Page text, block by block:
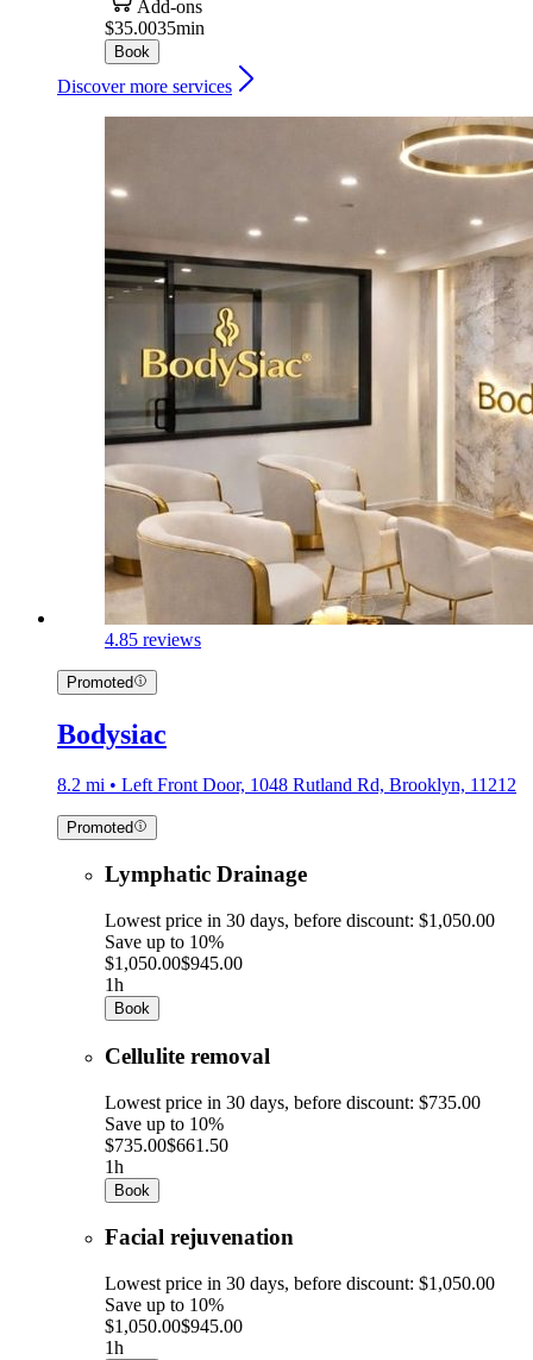
Add-ons
$35.0035min
Book
Discover more services
4.85 reviews
Promoted
Bodysiac
8.2 mi • Left Front Door, 1048 Rutland Rd, Brooklyn, 11212
Promoted
Lymphatic Drainage
Lowest price in 30 days, before discount: $1,050.00
Save up to 10%
$1,050.00$945.00
1h
Book
Cellulite removal
Lowest price in 30 days, before discount: $735.00
Save up to 10%
$735.00$661.50
1h
Book
Facial rejuvenation
Lowest price in 30 days, before discount: $1,050.00
Save up to 10%
$1,050.00$945.00
1h